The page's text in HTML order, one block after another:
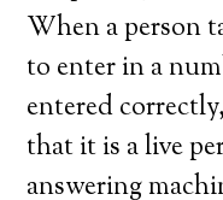
When a person
to enter in a
entered
that it is a live
answering